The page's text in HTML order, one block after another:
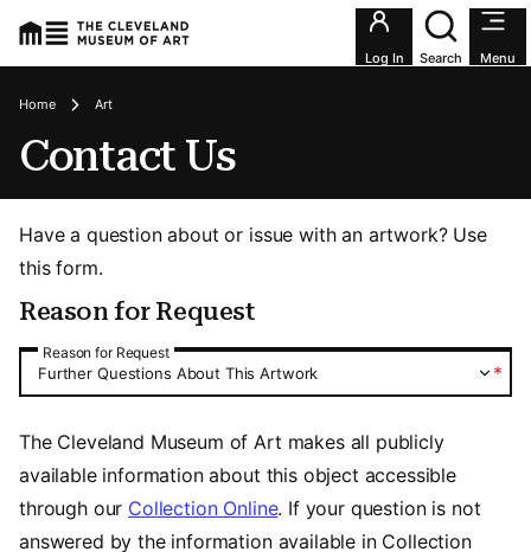
Utility
Log In Search Menu
Breadcrumbs
Home Art
Contact Us
Have a question about or issue with an artwork? Use
this form.
Reason for Request
Reason for Request
Reason for Request
*
Further Questions About This Artwork
The Cleveland Museum of Art makes all publicly
available information about this object accessible
through our Collection Online. If your question is not
answered by the information available in Collection